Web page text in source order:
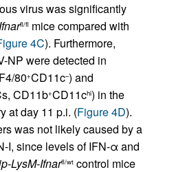
virus was significantly
fl/fl mice compared with
4C). Furthermore,
NP were detected in
F4/80+CD11c–) and
CD11b+CD11chi) in the
at day 11 p.i. (Figure 4D).
was not likely caused by a
I, since levels of IFN-α and
LysM-Ifnarfl/wt control mice